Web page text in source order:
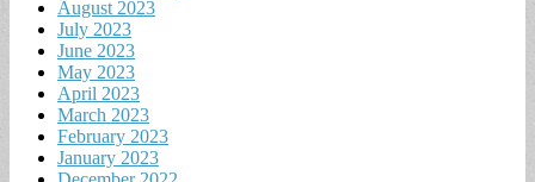
August 2023
July 2023
June 2023
May 2023
April 2023
March 2023
February 2023
January 2023